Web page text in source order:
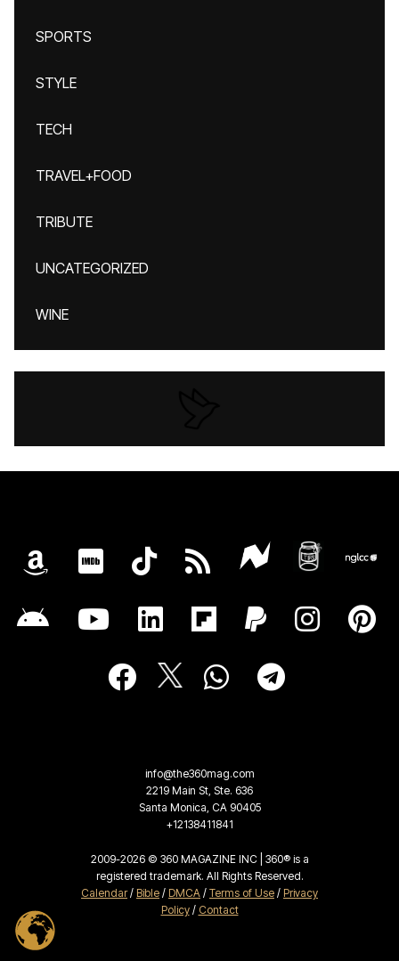
SPORTS
STYLE
TECH
TRAVEL+FOOD
TRIBUTE
UNCATEGORIZED
WINE
info@the360mag.com
2219 Main St, Ste. 636
Santa Monica, CA 90405
+12138411841
2009-2026 © 360 MAGAZINE INC | 360® is a
registered trademark. All Rights Reserved.
Calendar/ Bible / DMCA / Terms of Use / Privacy
Policy/ Contact